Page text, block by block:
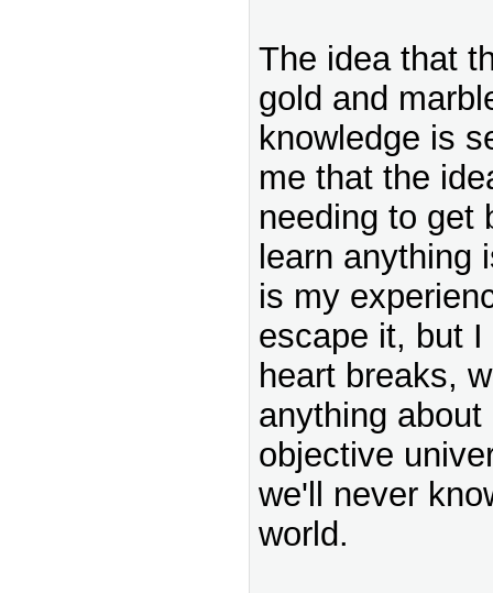
The idea that
gold and
knowledge is
me that the
needing to get
learn anything
is my
escape it, but
heart breaks,
anything
objective
we'll never
world.